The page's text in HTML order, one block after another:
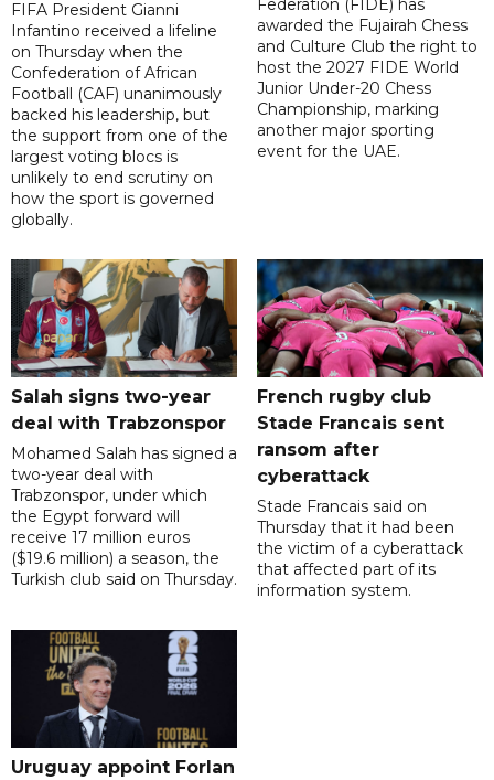
FIFA President Gianni
Infantino received a lifeline
on Thursday when the
Confederation of African
Football (CAF) unanimously
backed his leadership, but
the support from one of the
largest voting blocs is
unlikely to end scrutiny on
how the sport is governed
globally.
Federation (FIDE) has
awarded the Fujairah Chess
and Culture Club the right to
host the 2027 FIDE World
Junior Under-20 Chess
Championship, marking
another major sporting
event for the UAE.
Salah signs two-year
deal with Trabzonspor
Mohamed Salah has signed a
two-year deal with
Trabzonspor, under which
the Egypt forward will
receive 17 million euros
($19.6 million) a season, the
Turkish club said on Thursday.
French rugby club
Stade Francais sent
ransom after
cyberattack
Stade Francais said on
Thursday that it had been
the victim of a cyberattack
that affected part of its
information system.
Uruguay appoint Forlan